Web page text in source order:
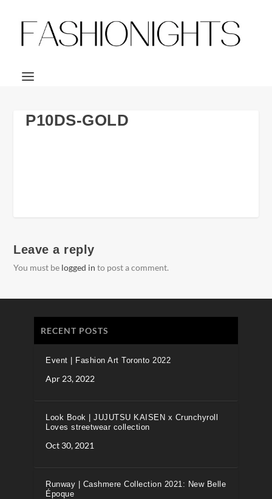
P10DS-GOLD
Leave a reply
You must be logged in to post a comment.
RECENT POSTS
Event | Fashion Art Toronto 2022
Apr 23, 2022
Look Book | JUJUTSU KAISEN x Crunchyroll
Loves streetwear collection
Oct 30, 2021
Runway | Cashmere Collection 2021: New Belle
Époque